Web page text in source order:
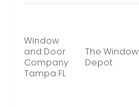
Window
and Door
Company
Tampa FL
The Window
Depot